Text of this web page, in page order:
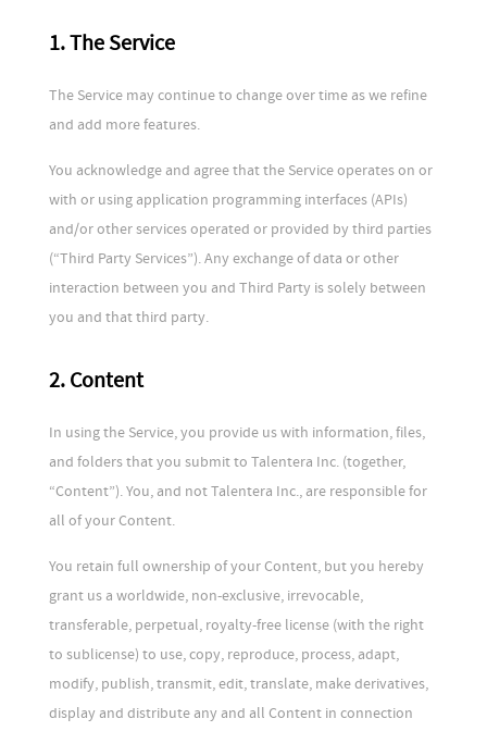
1. The Service
The Service may continue to change over time as we refine
and add more features.
You acknowledge and agree that the Service operates on or
with or using application programming interfaces (APIs)
and/or other services operated or provided by third parties
(“Third Party Services”). Any exchange of data or other
interaction between you and Third Party is solely between
you and that third party.
2. Content
In using the Service, you provide us with information, files,
and folders that you submit to Talentera Inc. (together,
“Content”). You, and not Talentera Inc., are responsible for
all of your Content.
You retain full ownership of your Content, but you hereby
grant us a worldwide, non-exclusive, irrevocable,
transferable, perpetual, royalty-free license (with the right
to sublicense) to use, copy, reproduce, process, adapt,
modify, publish, transmit, edit, translate, make derivatives,
display and distribute any and all Content in connection